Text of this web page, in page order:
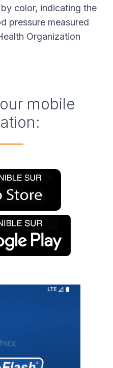
color, indicating the
pressure measured
Organization
mobile